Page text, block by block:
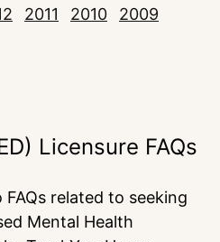
2011 2010 2009
Licensure FAQs
related to seeking
Mental Health